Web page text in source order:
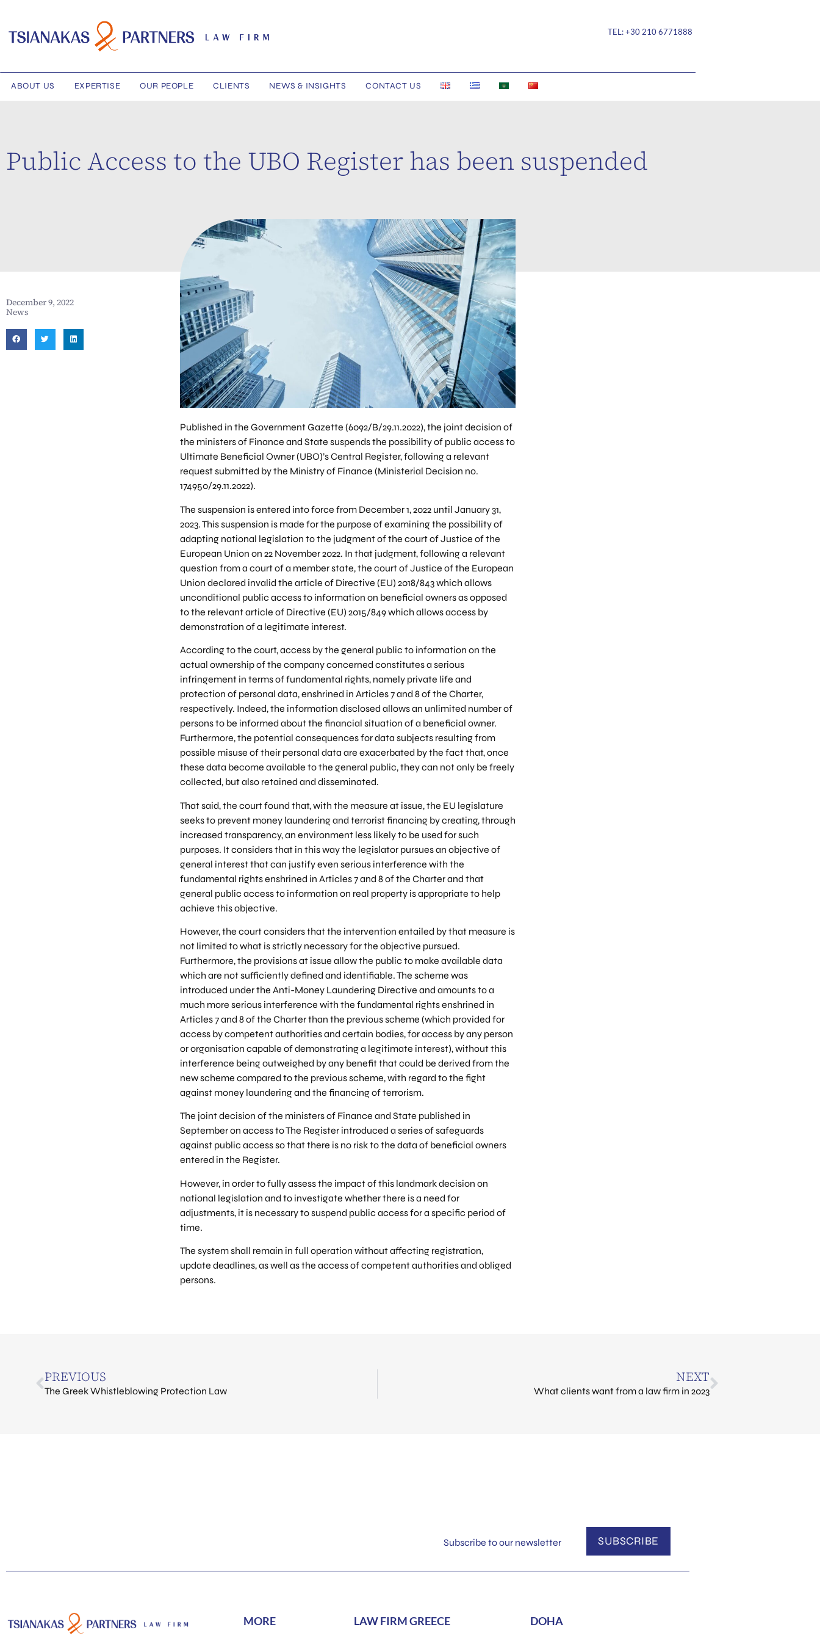
TEL:+30 210 6771888
ABOUT US EXPERTISE OUR PEOPLE CLIENTS NEWS & INSIGHTS CONTACT US
Public Access to the UBO Register has been suspended
December 9, 2022
News
Published in the Government Gazette (6092/B/29.11.2022), the joint decision of
the ministers of Finance and State suspends the possibility of public access to
Ultimate Beneficial Owner (UBO)’s Central Register, following a relevant
request submitted by the Ministry of Finance (Ministerial Decision no.
174950/29.11.2022).
The suspension is entered into force from December 1, 2022 until January 31,
2023. This suspension is made for the purpose of examining the possibility of
adapting national legislation to the judgment of the court of Justice of the
European Union on 22 November 2022. In that judgment, following a relevant
question from a court of a member state, the court of Justice of the European
Union declared invalid the article of Directive (EU) 2018/843 which allows
unconditional public access to information on beneficial owners as opposed
to the relevant article of Directive (EU) 2015/849 which allows access by
demonstration of a legitimate interest.
According to the court, access by the general public to information on the
actual ownership of the company concerned constitutes a serious
infringement in terms of fundamental rights, namely private life and
protection of personal data, enshrined in Articles 7 and 8 of the Charter,
respectively. Indeed, the information disclosed allows an unlimited number of
persons to be informed about the financial situation of a beneficial owner.
Furthermore, the potential consequences for data subjects resulting from
possible misuse of their personal data are exacerbated by the fact that, once
these data become available to the general public, they can not only be freely
collected, but also retained and disseminated.
That said, the court found that, with the measure at issue, the EU legislature
seeks to prevent money laundering and terrorist financing by creating, through
increased transparency, an environment less likely to be used for such
purposes. It considers that in this way the legislator pursues an objective of
general interest that can justify even serious interference with the
fundamental rights enshrined in Articles 7 and 8 of the Charter and that
general public access to information on real property is appropriate to help
achieve this objective.
However, the court considers that the intervention entailed by that measure is
not limited to what is strictly necessary for the objective pursued.
Furthermore, the provisions at issue allow the public to make available data
which are not sufficiently defined and identifiable. The scheme was
introduced under the Anti-Money Laundering Directive and amounts to a
much more serious interference with the fundamental rights enshrined in
Articles 7 and 8 of the Charter than the previous scheme (which provided for
access by competent authorities and certain bodies, for access by any person
or organisation capable of demonstrating a legitimate interest), without this
interference being outweighed by any benefit that could be derived from the
new scheme compared to the previous scheme, with regard to the fight
against money laundering and the financing of terrorism.
The joint decision of the ministers of Finance and State published in
September on access to The Register introduced a series of safeguards
against public access so that there is no risk to the data of beneficial owners
entered in the Register.
However, in order to fully assess the impact of this landmark decision on
national legislation and to investigate whether there is a need for
adjustments, it is necessary to suspend public access for a specific period of
time.
The system shall remain in full operation without affecting registration,
update deadlines, as well as the access of competent authorities and obliged
persons.
PREVIOUS
The Greek Whistleblowing Protection Law
NEXT
What clients want from a law firm in 2023
Subscribe to our newsletter SUBSCRIBE
MORE LAW FIRM GREECE DOHA